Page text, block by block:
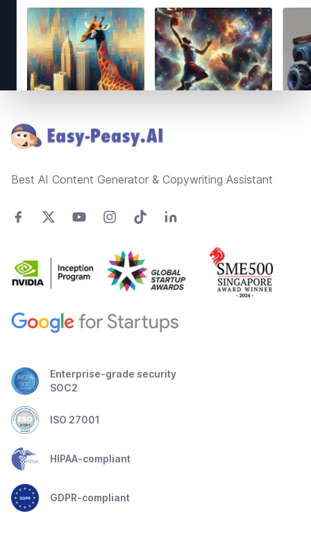
Best AI Content Generator & Copywriting Assistant
Enterprise-grade security
SOC2
ISO 27001
HIPAA-compliant
GDPR-compliant